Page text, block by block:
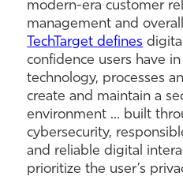
modern-era customer
management and
TechTarget defines
confidence users have
technology, processes
create and maintain a
environment … built
cybersecurity,
and reliable digital
prioritize the user’s